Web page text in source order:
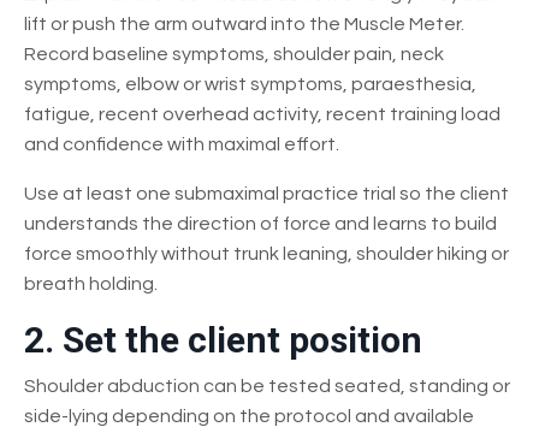
lift or push the arm outward into the Muscle Meter.
Record baseline symptoms, shoulder pain, neck
symptoms, elbow or wrist symptoms, paraesthesia,
fatigue, recent overhead activity, recent training load
and confidence with maximal effort.
Use at least one submaximal practice trial so the client
understands the direction of force and learns to build
force smoothly without trunk leaning, shoulder hiking or
breath holding.
2. Set the client position
Shoulder abduction can be tested seated, standing or
side-lying depending on the protocol and available